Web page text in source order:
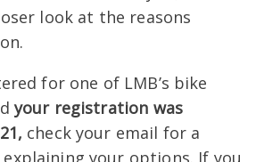
look at the reasons
for one of LMB’s bike
your registration was
check your email for a
your options. If you